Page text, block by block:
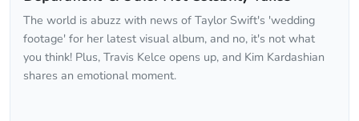
The world is abuzz with news of Taylor Swift's 'wedding
footage' for her latest visual album, and no, it's not what
you think! Plus, Travis Kelce opens up, and Kim Kardashian
shares an emotional moment.